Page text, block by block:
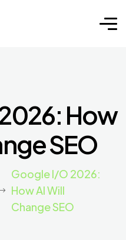
How
SEO
Google I/O 2026:
How AI Will
Change SEO